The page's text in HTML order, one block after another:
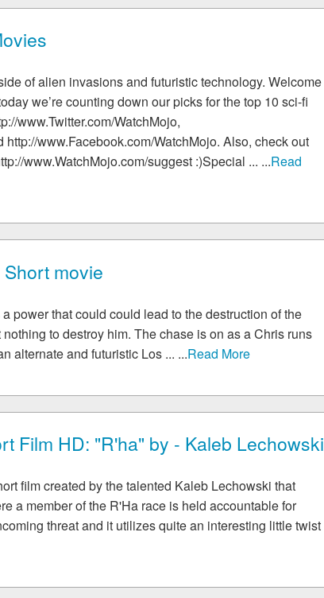
of alien invasions and futuristic technology. Welcome
we’re counting down our picks for the top 10 sci-fi
www.Twitter.com/WatchMojo,
www.Facebook.com/WatchMojo. Also, check out
www.WatchMojo.com/suggest :)Special ... ...Read
movie
power that could could lead to the destruction of the
to destroy him. The chase is on as a Chris runs
alternate and futuristic Los ... ...Read More
Film HD: "R'ha" by - Kaleb Lechowski
film created by the talented Kaleb Lechowski that
a member of the R'Ha race is held accountable for
threat and it utilizes quite an interesting little twist